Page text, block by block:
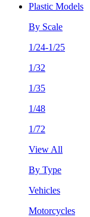
Plastic Models
By Scale
1/24-1/25
1/32
1/35
1/48
1/72
View All
By Type
Vehicles
Motorcycles